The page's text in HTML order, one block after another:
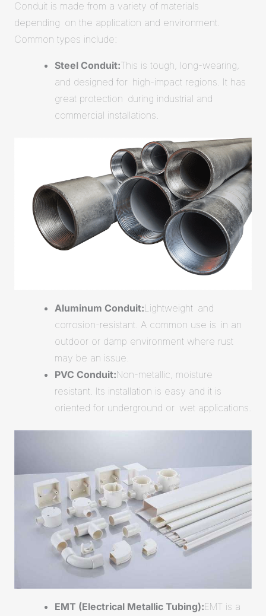
Conduit is made from a variety of materials
depending on the application and environment.
Common types include:
Steel Conduit:This is tough, long-wearing,
and designed for high-impact regions. It has
great protection during industrial and
commercial installations.
Aluminum Conduit:Lightweight and
corrosion-resistant. A common use is in an
outdoor or damp environment where rust
may be an issue.
PVC Conduit:Non-metallic, moisture
resistant. Its installation is easy and it is
oriented for underground or wet applications.
EMT (Electrical Metallic Tubing):EMT is a